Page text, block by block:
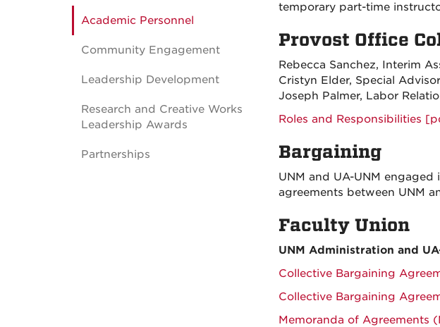
temporary part-time
Provost Office
Rebecca Sanchez, Interim
Cristyn Elder, Special
Joseph Palmer, Labor
Roles and Responsibilities
Bargaining
UNM and UA-UNM
agreements between UNM
Faculty Union
UNM Administration and
Collective Bargaining
Collective Bargaining
Memoranda of Agreements
Academic Personnel
Community Engagement
Leadership Development
Research and Creative Works
Leadership Awards
Partnerships